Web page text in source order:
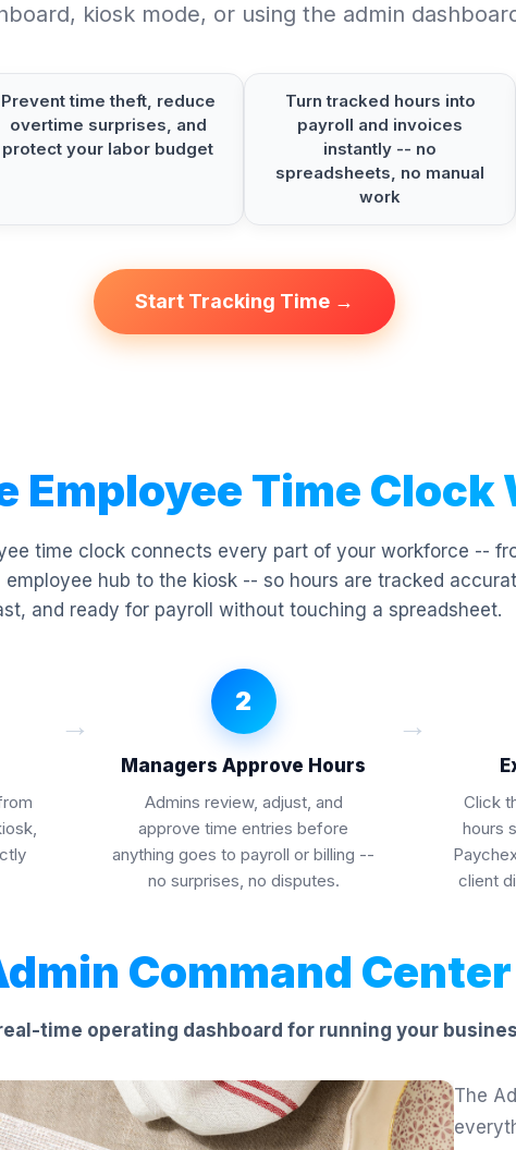
kiosk mode, or using the admin
Prevent time theft, reduce
overtime surprises, and
protect your labor budget
Turn tracked hours into
payroll and invoices
instantly -- no
spreadsheets, no manual
work
Start Tracking Time →
Employee Time Clock
time clock connects every part of your workforce --
hub to the kiosk -- so hours are tracked
and ready for payroll without touching a spreadsheet.
→
2
Managers Approve Hours
Admins review, adjust, and
approve time entries before
anything goes to payroll or billing --
no surprises, no disputes.
→
Click
hours
client
Command Center
time operating dashboard for running your
The